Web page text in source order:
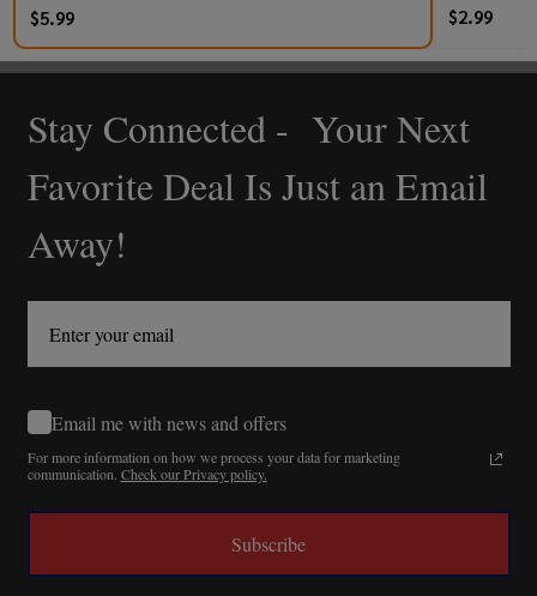
$5.99 $2.99
Footer
Start
Stay Connected - Your Next
Favorite Deal Is Just an Email
Away!
Email me with news and offers
For more information on how we process your data for marketing
communication. Check our Privacy policy.
Subscribe